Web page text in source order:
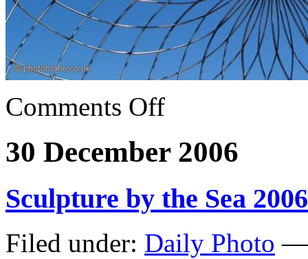
Comments Off
30 December 2006
Sculpture by the Sea 2006
Filed under: Daily Photo —